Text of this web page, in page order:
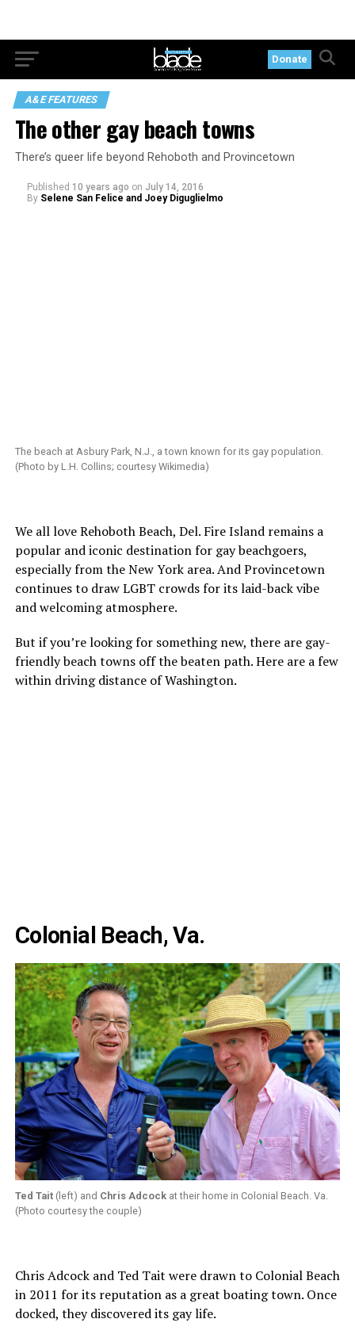
Donate
A&E FEATURES
The other gay beach towns
There’s queer life beyond Rehoboth and Provincetown
Published 10 years ago on July 14, 2016
By Selene San Felice and Joey Diguglielmo
The beach at Asbury Park, N.J., a town known for its gay population.
(Photo by L.H. Collins; courtesy Wikimedia)
We all love Rehoboth Beach, Del. Fire Island remains a
popular and iconic destination for gay beachgoers,
especially from the New York area. And Provincetown
continues to draw LGBT crowds for its laid-back vibe
and welcoming atmosphere.
But if you’re looking for something new, there are gay-
friendly beach towns off the beaten path. Here are a few
within driving distance of Washington.
Colonial Beach, Va.
Ted Tait(left) and Chris Adcockat their home in Colonial Beach. Va.
(Photo courtesy the couple)
Chris Adcock and Ted Tait were drawn to Colonial Beach
in 2011 for its reputation as a great boating town. Once
docked, they discovered its gay life.